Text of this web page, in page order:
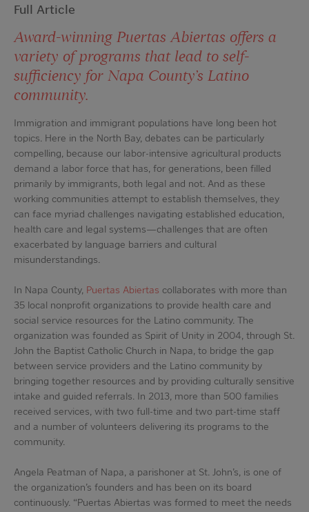
Full Article
Award-winning Puertas Abiertas offers a
variety of programs that lead to self-
sufficiency for Napa County’s Latino
community.
Immigration and immigrant populations have long been hot
topics. Here in the North Bay, debates can be particularly
compelling, because our labor-intensive agricultural products
demand a labor force that has, for generations, been filled
primarily by immigrants, both legal and not. And as these
working communities attempt to establish themselves, they
can face myriad challenges navigating established education,
health care and legal systems—challenges that are often
exacerbated by language barriers and cultural
misunderstandings.
In Napa County, Puertas Abiertas collaborates with more than
35 local nonprofit organizations to provide health care and
social service resources for the Latino community. The
organization was founded as Spirit of Unity in 2004, through St.
John the Baptist Catholic Church in Napa, to bridge the gap
between service providers and the Latino community by
bringing together resources and by providing culturally sensitive
intake and guided referrals. In 2013, more than 500 families
received services, with two full-time and two part-time staff
and a number of volunteers delivering its programs to the
community.
Angela Peatman of Napa, a parishoner at St. John’s, is one of
the organization’s founders and has been on its board
continuously. “Puertas Abiertas was formed to meet the needs